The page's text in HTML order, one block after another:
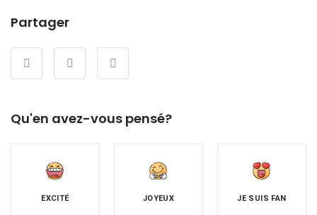
Partager
Qu'en avez-vous pensé?
EXCITÉ JOYEUX JE SUIS FAN